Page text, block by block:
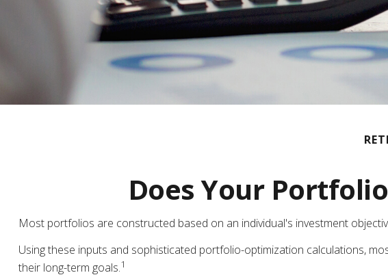
Does Your
Most portfolios are constructed based on an individual's investment
Using these inputs and sophisticated portfolio-optimization calculations,
their long-term goals.1